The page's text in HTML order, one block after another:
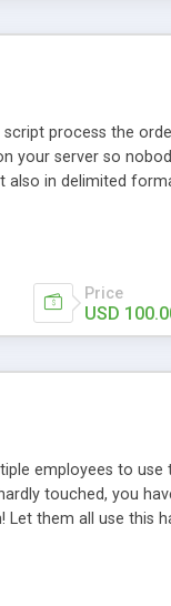
process the
your server so
also in delimited
Price
USD
employees to
touched, you
them all use this